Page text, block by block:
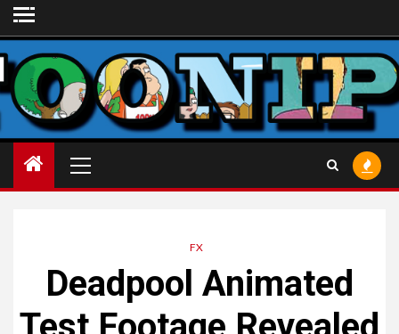
Skip
to
content
Menu
FX
Deadpool Animated